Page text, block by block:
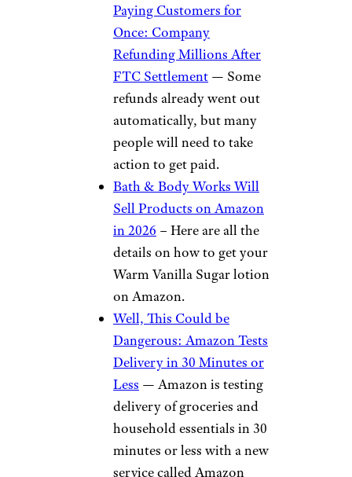
Paying Customers for
Once: Company
Refunding Millions After
FTC Settlement — Some
refunds already went out
automatically, but many
people will need to take
action to get paid.
Bath & Body Works Will
Sell Products on Amazon
in 2026 – Here are all the
details on how to get your
Warm Vanilla Sugar lotion
on Amazon.
Well, This Could be
Dangerous: Amazon Tests
Delivery in 30 Minutes or
Less — Amazon is testing
delivery of groceries and
household essentials in 30
minutes or less with a new
service called Amazon